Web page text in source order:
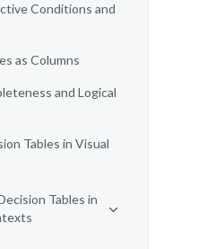
Conditions and
as Columns
and Logical
Tables in Visual
Tables in